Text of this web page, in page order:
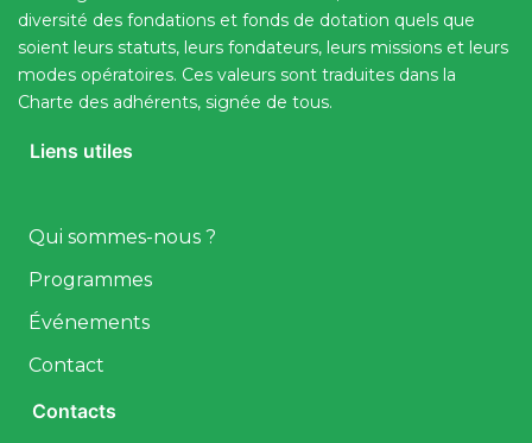
diversité des fondations et fonds de dotation quels que
soient leurs statuts, leurs fondateurs, leurs missions et leurs
modes opératoires. Ces valeurs sont traduites dans la
Charte des adhérents, signée de tous.
Liens utiles
Qui sommes-nous ?
Programmes
Événements
Contact
Contacts